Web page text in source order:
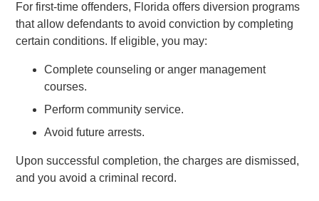
For first-time offenders, Florida offers diversion programs
that allow defendants to avoid conviction by completing
certain conditions. If eligible, you may:
Complete counseling or anger management
courses.
Perform community service.
Avoid future arrests.
Upon successful completion, the charges are dismissed,
and you avoid a criminal record.